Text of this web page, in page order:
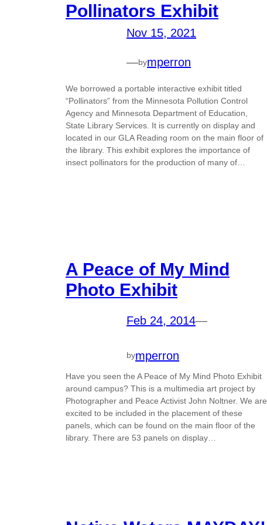
Pollinators Exhibit
Nov 15, 2021
—bymperron
We borrowed a portable interactive exhibit titled
“Pollinators” from the Minnesota Pollution Control
Agency and Minnesota Department of Education,
State Library Services. It is currently on display and
located in our GLA Reading room on the main floor of
the library. This exhibit explores the importance of
insect pollinators for the production of many of…
A Peace of My Mind
Photo Exhibit
Feb 24, 2014—
bymperron
Have you seen the A Peace of My Mind Photo Exhibit
around campus? This is a multimedia art project by
Photographer and Peace Activist John Noltner. We are
excited to be included in the placement of these
panels, which can be found on the main floor of the
library. There are 53 panels on display…